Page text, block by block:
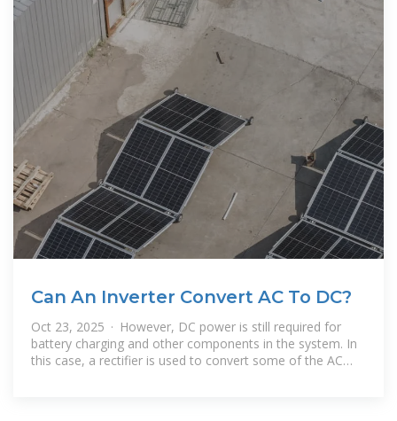
Can An Inverter Convert AC To DC?
Oct 23, 2025 · However, DC power is still required for
battery charging and other components in the system. In
this case, a rectifier is used to convert some of the AC